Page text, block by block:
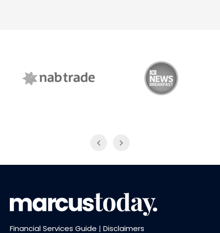
Financial Services Guide | Disclaimers